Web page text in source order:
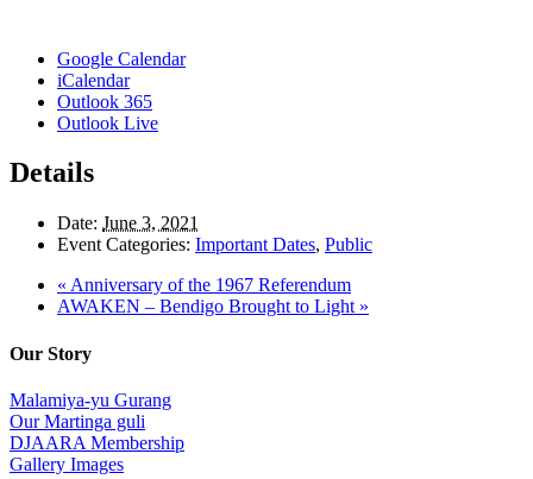
Google Calendar
iCalendar
Outlook 365
Outlook Live
Details
Date: June 3, 2021
Event Categories: Important Dates, Public
« Anniversary of the 1967 Referendum
AWAKEN – Bendigo Brought to Light »
Our Story
Malamiya-yu Gurang
Our Martinga guli
DJAARA Membership
Gallery Images